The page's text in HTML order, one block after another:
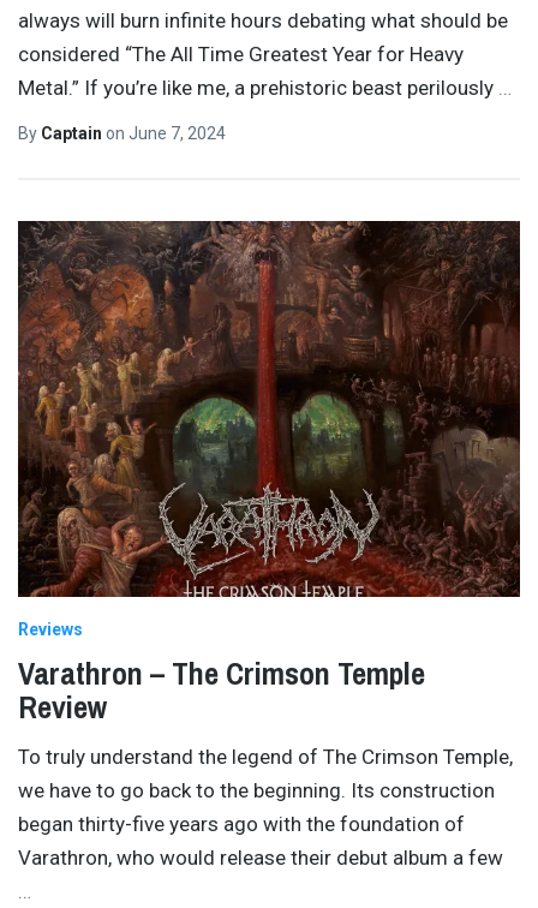
always will burn infinite hours debating what should be
considered “The All Time Greatest Year for Heavy
Metal.” If you’re like me, a prehistoric beast perilously
By Captain on June 7, 2024
Reviews
Varathron – The Crimson Temple
Review
To truly understand the legend of The Crimson Temple,
we have to go back to the beginning. Its construction
began thirty-five years ago with the foundation of
Varathron, who would release their debut album a few